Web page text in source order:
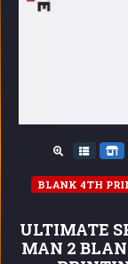
BLANK 4TH
ULTIMATE
MAN 2